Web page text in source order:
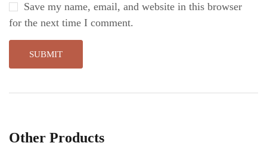
Save my name, email, and website in this browser
for the next time I comment.
Other Products